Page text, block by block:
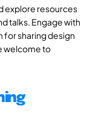
explore resources
talks. Engage with
for sharing design
welcome to